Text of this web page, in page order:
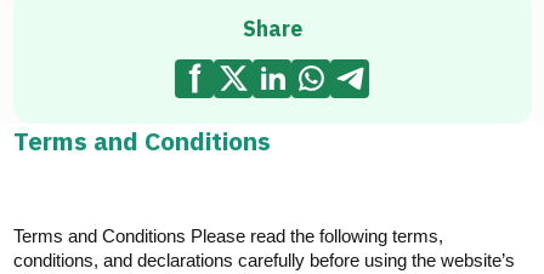
Support and help center
Share
Terms and Conditions
Terms and Conditions Please read the following terms,
conditions, and declarations carefully before using the website’s